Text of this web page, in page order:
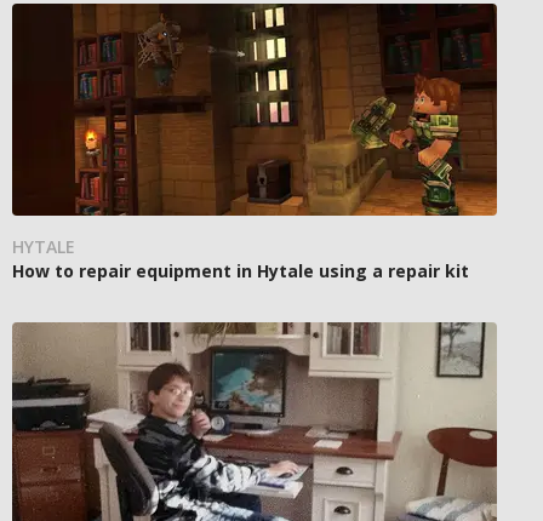
HYTALE
How to repair equipment in Hytale using a repair kit